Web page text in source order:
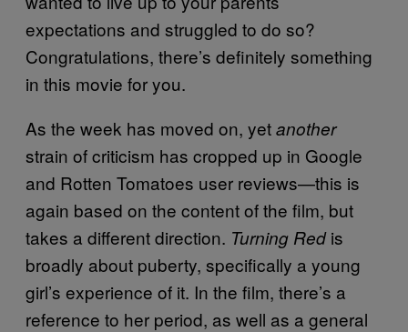
expectations and struggled to do so?
Congratulations, there’s definitely something
in this movie for you.
As the week has moved on, yetanother
strain of criticism has cropped up in Google
and Rotten Tomatoes user reviews—this is
again based on the content of the film, but
takes a different direction. Turning Redis
broadly about puberty, specifically a young
girl’s experience of it. In the film, there’s a
reference to her period, as well as a general